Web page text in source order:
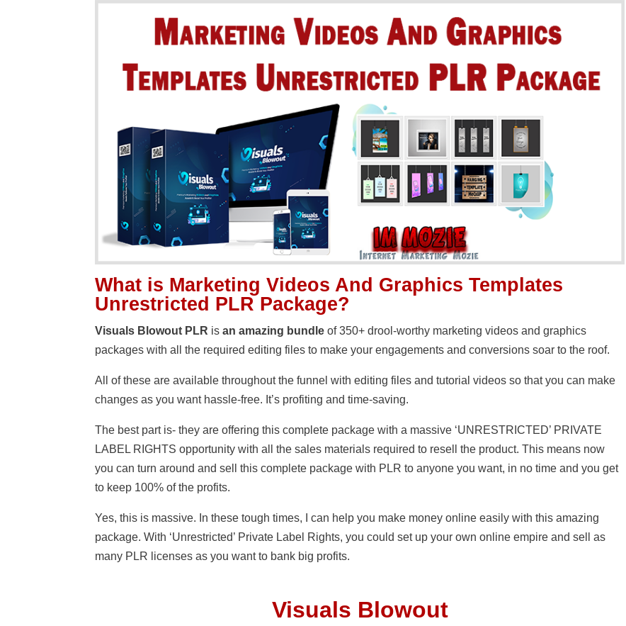
What is Marketing Videos And Graphics Templates
Unrestricted PLR Package?
Visuals Blowout PLR isan amazing bundle of 350+ drool-worthy marketing videos and graphics
packages with all the required editing files to make your engagements and conversions soar to the roof.
All of these are available throughout the funnel with editing files and tutorial videos so that you can make
changes as you want hassle-free. It’s profiting and time-saving.
The best part is- they are offering this complete package with a massive ‘UNRESTRICTED’ PRIVATE
LABEL RIGHTS opportunity with all the sales materials required to resell the product. This means now
you can turn around and sell this complete package with PLR to anyone you want, in no time and you get
to keep 100% of the profits.
Yes, this is massive. In these tough times, I can help you make money online easily with this amazing
package. With ‘Unrestricted’ Private Label Rights, you could set up your own online empire and sell as
many PLR licenses as you want to bank big profits.
Visuals Blowout